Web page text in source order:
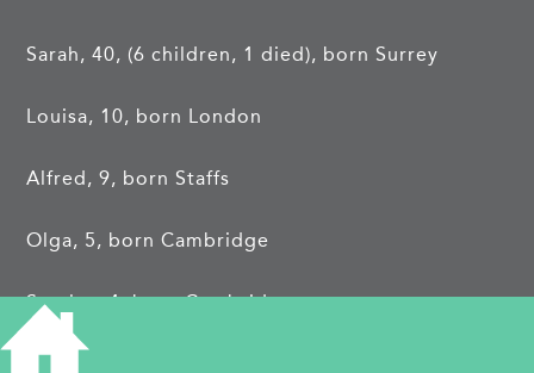
Sarah, 40, (6 children, 1 died), born Surrey
Louisa, 10, born London
Alfred, 9, born Staffs
Olga, 5, born Cambridge
Stanley, 4, born Cambridge